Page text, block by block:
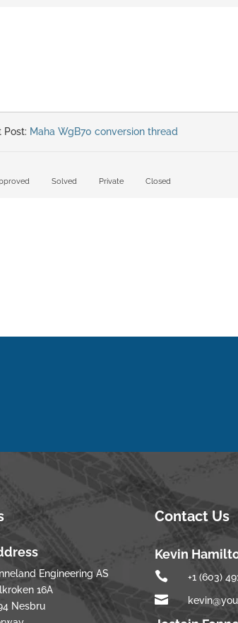
Post: Maha WgB70 conversion thread
Solved Private Closed
Engineering AS
16A
Nesbru
Contact Us
Kevin
 +1 (603)
